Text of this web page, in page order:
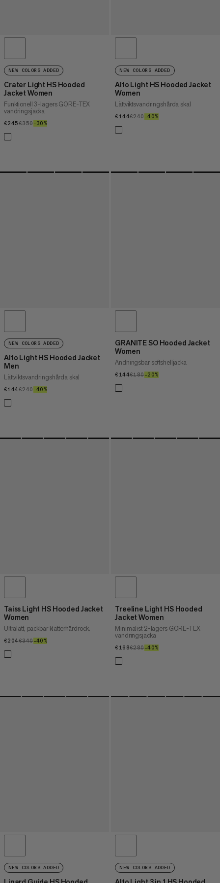
NEW COLORS ADDED
Crater Light HS Hooded
Jacket Women
Funktionell 3-lagers GORE-TEX
vandringsjacka
€245€245
€350€350
–30%
NEW COLORS ADDED
Alto Light HS Hooded Jacket
Women
Lättviktsvandringshårda skal
€144€144
€240€240
–40%
NEW COLORS ADDED
Alto Light HS Hooded Jacket
Men
Lättviktsvandringshårda skal
€144€144
€240€240
–40%
GRANITE SO Hooded Jacket
Women
Andningsbar softshelljacka
€144€144
€180€180
–20%
Taiss Light HS Hooded Jacket
Women
Ultralätt, packbar klätterhårdrock.
€204€204
€340€340
–40%
Treeline Light HS Hooded
Jacket Women
Minimalist 2-lagers GORE-TEX
vandringsjacka
€168€168
€280€280
–40%
NEW COLORS ADDED NEW COLORS ADDED